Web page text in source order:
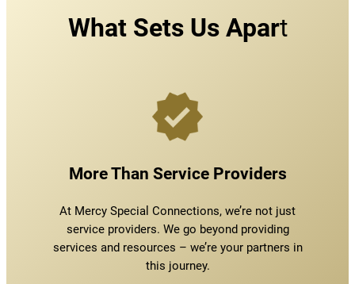
What Sets Us Apart
More Than Service Providers
At Mercy Special Connections, we’re not just
service providers. We go beyond providing
services and resources – we’re your partners in
this journey.